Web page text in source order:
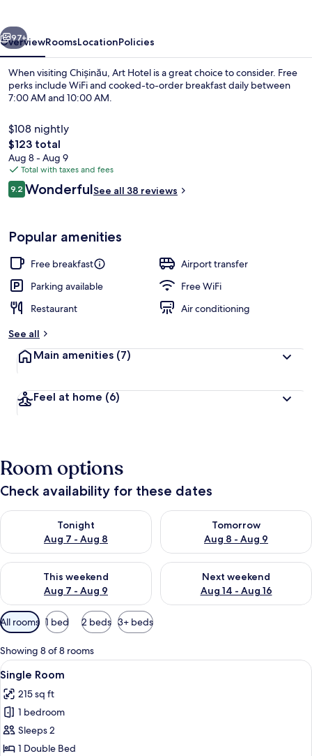
Cafe
Next
97+
OverviewRoomsLocationPolicies
When visiting Chișinău, Art Hotel is a great choice to consider. Free
perks include WiFi and cooked-to-order breakfast daily between
7:00 AM and 10:00 AM.
$108 nightly
The
total
price
is
$123
$123 total
Aug 8 - Aug 9
Total with taxes and fees
Reviews
9.29.2 out of 10
WonderfulSee all 38 reviews
Popular amenities
Free breakfast
Airport transfer
Parking available
Free WiFi
Restaurant
Air conditioning
See all
Main amenities (7)
Feel at home (6)
Room options
Check availability for these dates
Tonight
Aug 7 - Aug 8
Check availability for tonight Aug 7 - Aug 8
Tomorrow
Aug 8 - Aug 9
Check availability for
This weekend
Aug 7 - Aug 9
Check availability for this weekend Aug 7 - Aug 9
Next weekend
Aug 14 - Aug 16
Check availability for next
Available
filters
for
rooms
All rooms 1 bed 2 beds 3+ beds
Showing 8 of 8 rooms
View
all
photos
for
Single
Room
A hotel room with a bed, a desk, a
12
Single Room
215 sq ft
1 bedroom
Sleeps 2
1 Double Bed